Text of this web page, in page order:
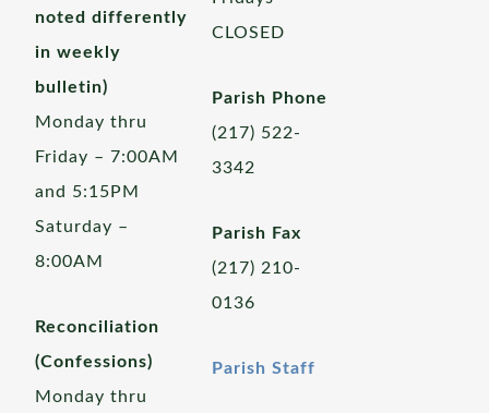
noted differently
in weekly
bulletin)
Monday thru
Friday – 7:00AM
and 5:15PM
Saturday –
8:00AM
Reconciliation
(Confessions)
Monday thru
CLOSED
Parish Phone
(217) 522-
3342
Parish Fax
(217) 210-
0136
Parish Staff